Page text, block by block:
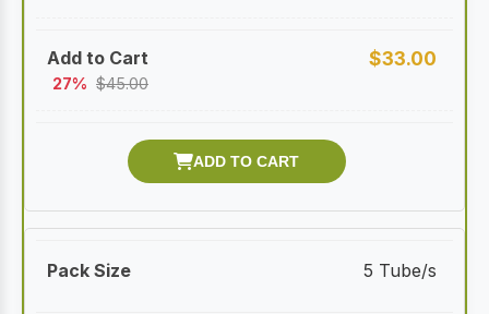
$33.00
27% $45.00
5 Tube/s